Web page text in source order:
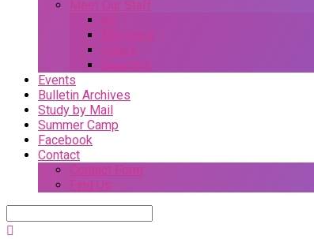
Meet Our Staff
All
Ministers
Elders
Deacons
Events
Bulletin Archives
Study by Mail
Summer Camp
Facebook
Contact
Contact Form
Find Us